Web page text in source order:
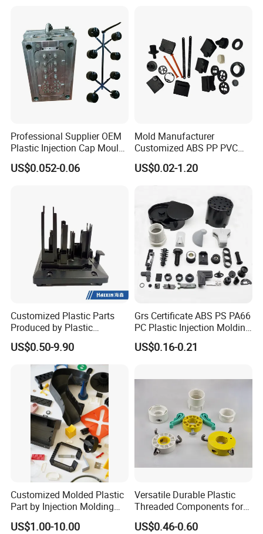
Professional Supplier OEM
Plastic Injection Cap Mould
with Custom Made
US$0.052-0.06
Mold Manufacturer
Customized ABS PP PVC
POM Plastic Injection Parts
High Precision Plastic
US$0.02-1.20
Customized Plastic Parts
Produced by Plastic
Injection Molding Process
US$0.50-9.90
Grs Certificate ABS PS PA66
PC Plastic Injection Molding
Manufacturer Nylon ABS
Rubber Injection Molded
US$0.16-0.21
Customized Molded Plastic
Part by Injection Molding
Process
US$1.00-10.00
Versatile Durable Plastic
Threaded Components for
Creative Crafts
US$0.46-0.60